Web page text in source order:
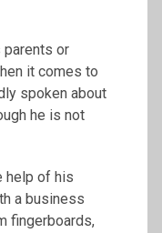
parents or
it comes to
spoken about
he is not
help of his
a business
fingerboards,